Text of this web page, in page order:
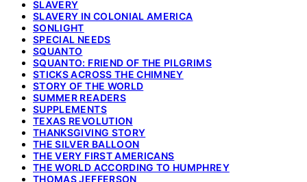
SLAVERY
SLAVERY IN COLONIAL AMERICA
SONLIGHT
SPECIAL NEEDS
SQUANTO
SQUANTO: FRIEND OF THE PILGRIMS
STICKS ACROSS THE CHIMNEY
STORY OF THE WORLD
SUMMER READERS
SUPPLEMENTS
TEXAS REVOLUTION
THANKSGIVING STORY
THE SILVER BALLOON
THE VERY FIRST AMERICANS
THE WORLD ACCORDING TO HUMPHREY
THOMAS JEFFERSON